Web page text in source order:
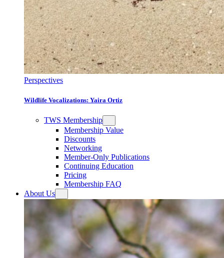
Perspectives
Wildlife Vocalizations: Yaira Ortiz
TWS Membership
Membership Value
Discounts
Networking
Member-Only Publications
Continuing Education
Pricing
Membership FAQ
About Us